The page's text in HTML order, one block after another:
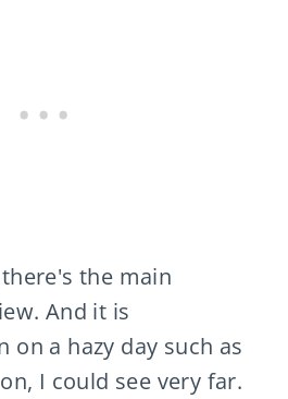
the main
And it is
on a hazy day such as
I could see very far.